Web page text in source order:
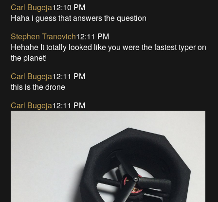
Carl Bugeja12:10 PM
Haha i guess that answers the question
Stephen Tranovich12:11 PM
Hehahe It totally looked like you were the fastest typer on
the planet!
Carl Bugeja12:11 PM
this is the drone
Carl Bugeja12:11 PM